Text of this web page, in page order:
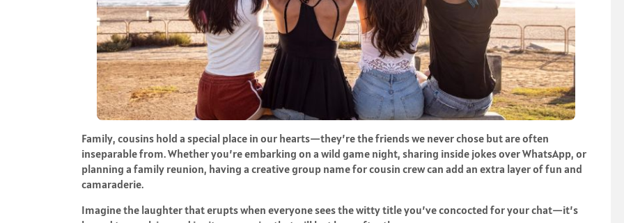
Family, cousins hold a special place in our hearts—they’re the friends we never chose but are often
inseparable from. Whether you’re embarking on a wild game night, sharing inside jokes over WhatsApp, or
planning a family reunion, having a creative group name for cousin crew can add an extra layer of fun and
camaraderie.
Imagine the laughter that erupts when everyone sees the witty title you’ve concocted for your chat—it’s